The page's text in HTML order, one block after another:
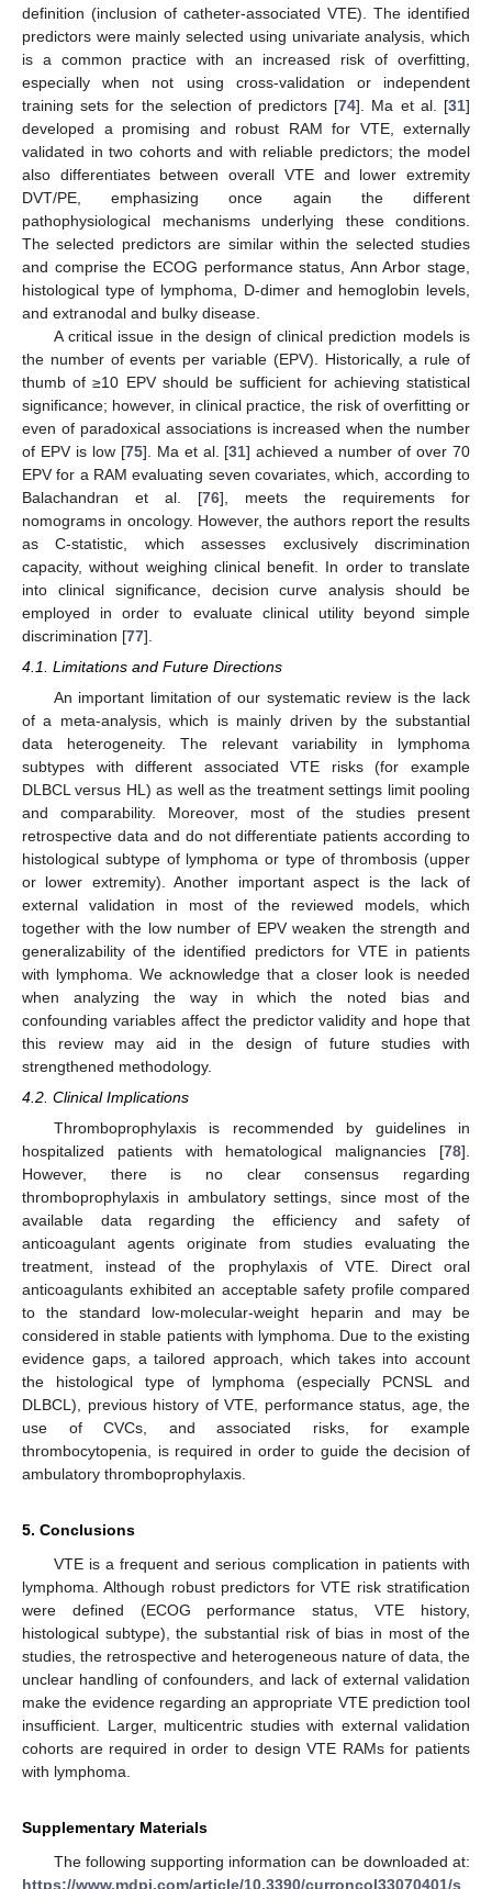
definition (inclusion of catheter-associated VTE). The identified
predictors were mainly selected using univariate analysis, which
is a common practice with an increased risk of overfitting,
especially when not using cross-validation or independent
training sets for the selection of predictors [74]. Ma et al. [31]
developed a promising and robust RAM for VTE, externally
validated in two cohorts and with reliable predictors; the model
also differentiates between overall VTE and lower extremity
DVT/PE, emphasizing once again the different
pathophysiological mechanisms underlying these conditions.
The selected predictors are similar within the selected studies
and comprise the ECOG performance status, Ann Arbor stage,
histological type of lymphoma, D-dimer and hemoglobin levels,
and extranodal and bulky disease.
A critical issue in the design of clinical prediction models is
the number of events per variable (EPV). Historically, a rule of
thumb of ≥10 EPV should be sufficient for achieving statistical
significance; however, in clinical practice, the risk of overfitting or
even of paradoxical associations is increased when the number
of EPV is low [75]. Ma et al. [31] achieved a number of over 70
EPV for a RAM evaluating seven covariates, which, according to
Balachandran et al. [76], meets the requirements for
nomograms in oncology. However, the authors report the results
as C-statistic, which assesses exclusively discrimination
capacity, without weighing clinical benefit. In order to translate
into clinical significance, decision curve analysis should be
employed in order to evaluate clinical utility beyond simple
discrimination [77].
4.1. Limitations and Future Directions
An important limitation of our systematic review is the lack
of a meta-analysis, which is mainly driven by the substantial
data heterogeneity. The relevant variability in lymphoma
subtypes with different associated VTE risks (for example
DLBCL versus HL) as well as the treatment settings limit pooling
and comparability. Moreover, most of the studies present
retrospective data and do not differentiate patients according to
histological subtype of lymphoma or type of thrombosis (upper
or lower extremity). Another important aspect is the lack of
external validation in most of the reviewed models, which
together with the low number of EPV weaken the strength and
generalizability of the identified predictors for VTE in patients
with lymphoma. We acknowledge that a closer look is needed
when analyzing the way in which the noted bias and
confounding variables affect the predictor validity and hope that
this review may aid in the design of future studies with
strengthened methodology.
4.2. Clinical Implications
Thromboprophylaxis is recommended by guidelines in
hospitalized patients with hematological malignancies [78].
However, there is no clear consensus regarding
thromboprophylaxis in ambulatory settings, since most of the
available data regarding the efficiency and safety of
anticoagulant agents originate from studies evaluating the
treatment, instead of the prophylaxis of VTE. Direct oral
anticoagulants exhibited an acceptable safety profile compared
to the standard low-molecular-weight heparin and may be
considered in stable patients with lymphoma. Due to the existing
evidence gaps, a tailored approach, which takes into account
the histological type of lymphoma (especially PCNSL and
DLBCL), previous history of VTE, performance status, age, the
use of CVCs, and associated risks, for example
thrombocytopenia, is required in order to guide the decision of
ambulatory thromboprophylaxis.
5. Conclusions
VTE is a frequent and serious complication in patients with
lymphoma. Although robust predictors for VTE risk stratification
were defined (ECOG performance status, VTE history,
histological subtype), the substantial risk of bias in most of the
studies, the retrospective and heterogeneous nature of data, the
unclear handling of confounders, and lack of external validation
make the evidence regarding an appropriate VTE prediction tool
insufficient. Larger, multicentric studies with external validation
cohorts are required in order to design VTE RAMs for patients
with lymphoma.
Supplementary Materials
The following supporting information can be downloaded at:
https://www.mdpi.com/article/10.3390/curroncol33070401/s